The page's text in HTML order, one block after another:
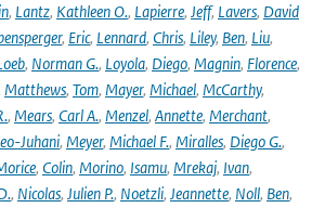
, Lantz, Kathleen O., Lapierre, Jeff, Lavers, David
, Eric, Lennard, Chris, Liley, Ben, Liu,
, Norman G., Loyola, Diego, Magnin, Florence,
Matthews, Tom, Mayer, Michael, McCarthy,
, Mears, Carl A., Menzel, Annette, Merchant,
Juhani, Meyer, Michael F., Miralles, Diego G.,
, Colin, Morino, Isamu, Mrekaj, Ivan,
, Nicolas, Julien P., Noetzli, Jeannette, Noll, Ben,